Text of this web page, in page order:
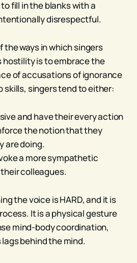
fill in the blanks with a
disrespectful.
the ways in which singers
hostility is to embrace the
of accusations of ignorance
skills, singers tend to either:
and have their every action
the notion that they
are doing.
a more sympathetic
colleagues.
the voice is HARD, and it is
It is a physical gesture
mind-body coordination,
behind the mind.